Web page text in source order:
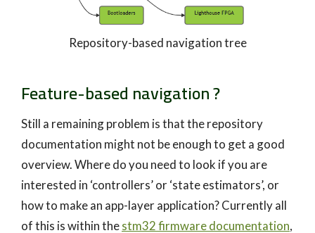
Repository-based navigation tree
Feature-based navigation ?
Still a remaining problem is that the repository
documentation might not be enough to get a good
overview. Where do you need to look if you are
interested in ‘controllers’ or ‘state estimators’, or
how to make an app-layer application? Currently all
of this is within thestm32 firmware documentation,